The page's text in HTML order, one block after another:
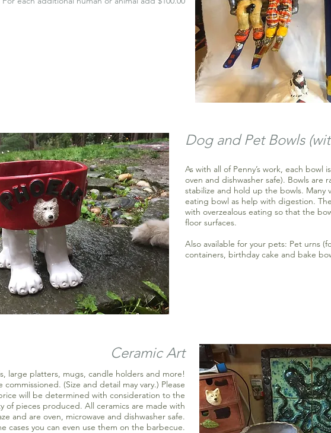
Dog and Pet Bowls
As with all of Penny’s work, each
oven and dishwasher safe). Bowls are
stabilize and hold up the bowls. Many
eating bowl as help with digestion.
with overzealous eating so that the
floor surfaces.
Also available for your pets: Pet urns
containers, birthday cake and bake
Ceramic Art
large platters, mugs, candle holders and more!
(Size and detail may vary.) Please
will be determined with consideration to the
of pieces produced. All ceramics are made with
and are oven, microwave and dishwasher safe.
cases you can even use them on the barbecue.